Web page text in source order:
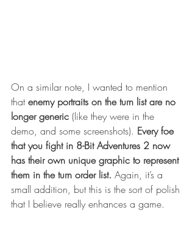
On a similar note, I wanted to mention
that enemy portraits on the turn list are no
longer generic (like they were in the
demo, and some screenshots). Every foe
that you fight in 8-Bit Adventures 2 now
has their own unique graphic to represent
them in the turn order list. Again, it’s a
small addition, but this is the sort of polish
that I believe really enhances a game.